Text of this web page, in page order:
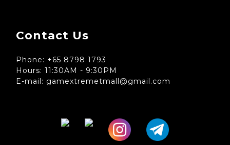
Contact Us
Phone: +65 8798 1793
Hours: 11:30AM - 9:30PM
E-mail: gamextremetmall@gmail.com